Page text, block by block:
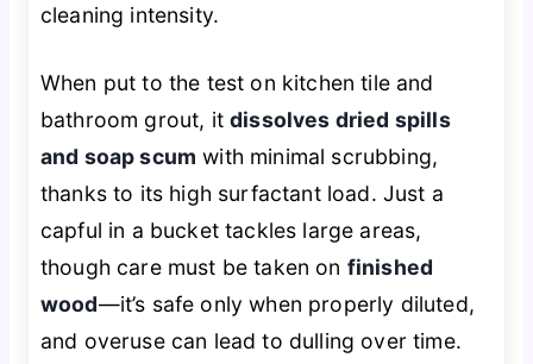
cleaning intensity.
When put to the test on kitchen tile and
bathroom grout, itdissolves dried spills
and soap scum with minimal scrubbing,
thanks to its high surfactant load. Just a
capful in a bucket tackles large areas,
though care must be taken on finished
wood—it’s safe only when properly diluted,
and overuse can lead to dulling over time.